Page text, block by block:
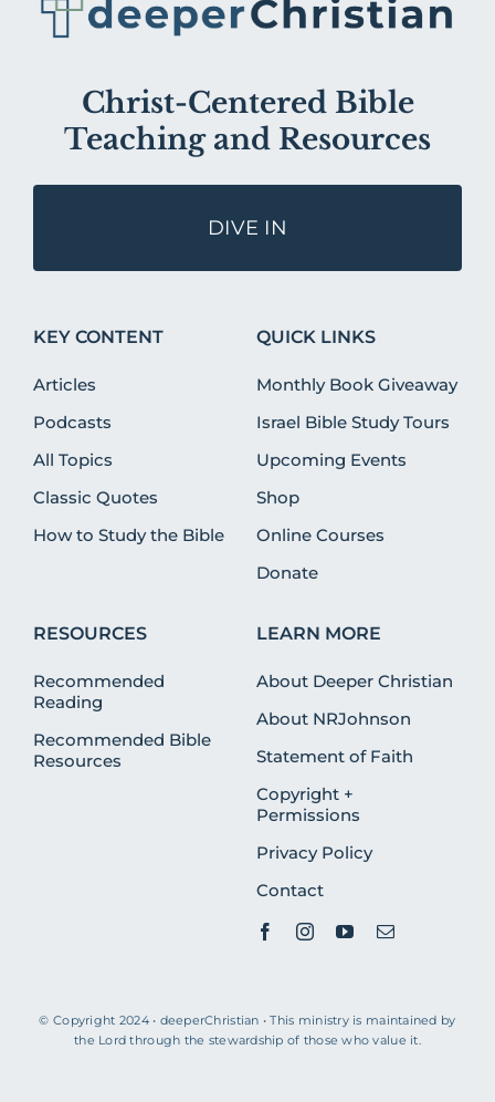
Christ-Centered Bible
Teaching and Resources
DIVE IN
KEY CONTENT
Articles
Podcasts
All Topics
Classic Quotes
How to Study the Bible
QUICK LINKS
Monthly Book Giveaway
Israel Bible Study Tours
Upcoming Events
Shop
Online Courses
Donate
RESOURCES
Recommended
Reading
Recommended Bible
Resources
LEARN MORE
About Deeper Christian
About NRJohnson
Statement of Faith
Copyright +
Permissions
Privacy Policy
Contact
© Copyright 2024 • deeperChristian • This ministry is maintained by
the Lord through the stewardship of those who value it.